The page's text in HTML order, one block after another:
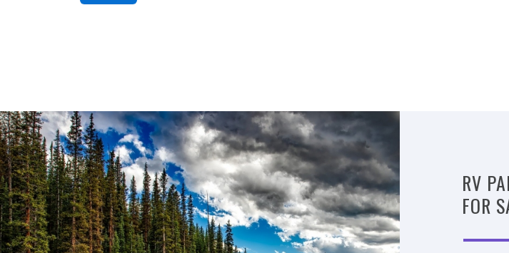
RV
FOR